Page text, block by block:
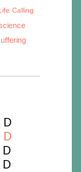
Calling
D
D
D
D